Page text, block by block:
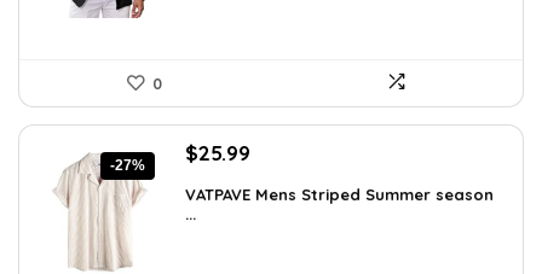
0
-27%
Original
was:
$35.61.
$25.99
is:
VATPAVE Mens Striped Summer season
...